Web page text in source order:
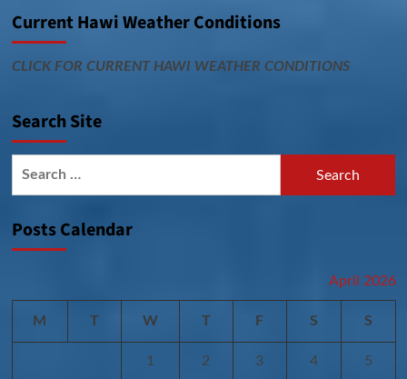
Current Hawi Weather Conditions
CLICK FOR CURRENT HAWI WEATHER CONDITIONS
Search Site
Posts Calendar
April 2026
M T W T F S S
1 2 3 4 5